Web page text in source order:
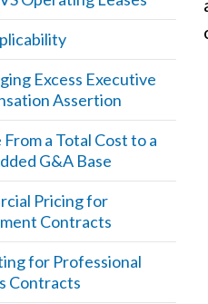
Excess Executive
Assertion
From a Total Cost to a
G&A Base
Pricing for
Contracts
for Professional
Contracts